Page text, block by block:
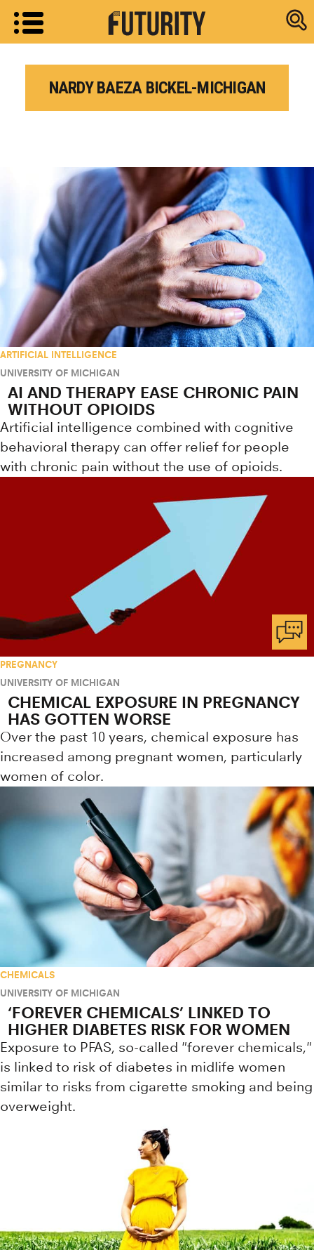
Research
NARDY BAEZA BICKEL-MICHIGAN
ARTIFICIAL INTELLIGENCE
UNIVERSITY OF MICHIGAN
AI AND THERAPY EASE CHRONIC PAIN
WITHOUT OPIOIDS
Artificial intelligence combined with cognitive
behavioral therapy can offer relief for people
with chronic pain without the use of opioids.
PREGNANCY
UNIVERSITY OF MICHIGAN
CHEMICAL EXPOSURE IN PREGNANCY
HAS GOTTEN WORSE
Over the past 10 years, chemical exposure has
increased among pregnant women, particularly
women of color.
CHEMICALS
UNIVERSITY OF MICHIGAN
‘FOREVER CHEMICALS’ LINKED TO
HIGHER DIABETES RISK FOR WOMEN
Exposure to PFAS, so-called "forever chemicals,"
is linked to risk of diabetes in midlife women
similar to risks from cigarette smoking and being
overweight.